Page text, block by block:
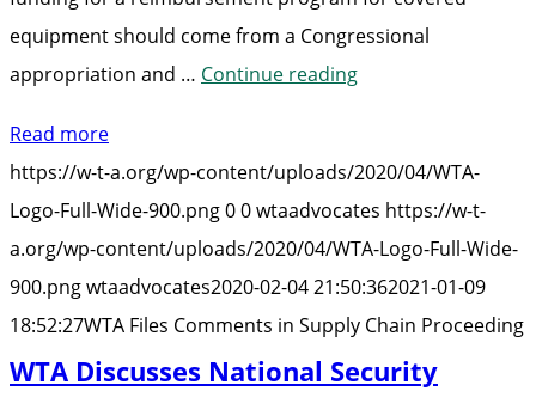
equipment should come from a Congressional
appropriation and … Continue reading“WTA
in
Supply
Chain
Proceeding”
Read more
https://w-t-a.org/wp-content/uploads/2020/04/WTA-
Logo-Full-Wide-900.png00wtaadvocates https://w-t-
a.org/wp-content/uploads/2020/04/WTA-Logo-Full-Wide-
900.pngwtaadvocates2020-02-04 21:50:362021-01-09
18:52:27WTA Files Comments in Supply Chain Proceeding
WTA Discusses National Security